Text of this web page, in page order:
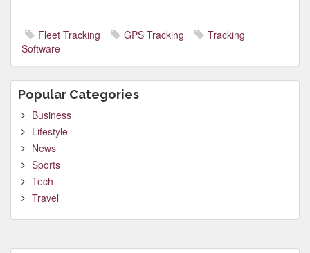
Fleet Tracking GPS Tracking
Tracking
Software
Popular Categories
Business
Lifestyle
News
Sports
Tech
Travel